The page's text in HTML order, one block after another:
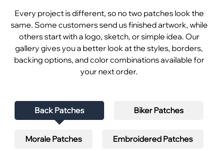
Every project is different, so no two patches look the
same. Some customers send us finished artwork, while
others start with a logo, sketch, or simple idea. Our
gallery gives you a better look at the styles, borders,
backing options, and color combinations available for
your next order.
Back Patches Biker Patches
Morale Patches Embroidered Patches